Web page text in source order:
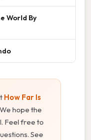
World By
How Far Is
hope the
Feel free to
See